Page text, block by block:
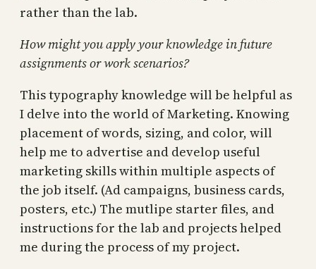
rather than the lab.
How might you apply your knowledge in future
assignments or work scenarios?
This typography knowledge will be helpful as
I delve into the world of Marketing. Knowing
placement of words, sizing, and color, will
help me to advertise and develop useful
marketing skills within multiple aspects of
the job itself. (Ad campaigns, business cards,
posters, etc.) The mutlipe starter files, and
instructions for the lab and projects helped
me during the process of my project.